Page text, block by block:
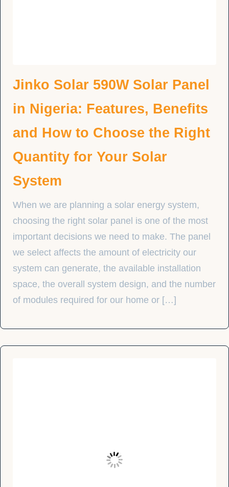
Jinko Solar 590W Solar Panel
in Nigeria: Features, Benefits
and How to Choose the Right
Quantity for Your Solar
System
When we are planning a solar energy system,
choosing the right solar panel is one of the most
important decisions we need to make. The panel
we select affects the amount of electricity our
system can generate, the available installation
space, the overall system design, and the number
of modules required for our home or […]